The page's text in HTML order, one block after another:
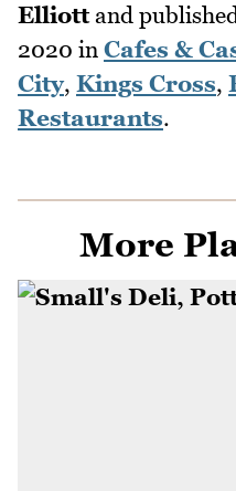
Elliottand
2020 in Cafes &
City, Kings Cross,
Restaurants.
More